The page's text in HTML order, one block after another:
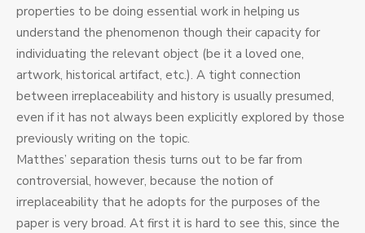
properties to be doing essential work in helping us
understand the phenomenon though their capacity for
individuating the relevant object (be it a loved one,
artwork, historical artifact, etc.). A tight connection
between irreplaceability and history is usually presumed,
even if it has not always been explicitly explored by those
previously writing on the topic.
Matthes’ separation thesis turns out to be far from
controversial, however, because the notion of
irreplaceability that he adopts for the purposes of the
paper is very broad. At first it is hard to see this, since the